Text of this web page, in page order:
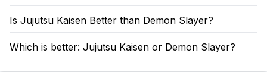
Is Jujutsu Kaisen Better than Demon Slayer?
Which is better: Jujutsu Kaisen or Demon Slayer?